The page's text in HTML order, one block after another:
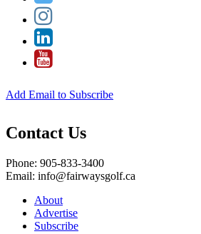
Add Email to Subscribe
Contact Us
Phone: 905-833-3400
Email: info@fairwaysgolf.ca
About
Advertise
Subscribe